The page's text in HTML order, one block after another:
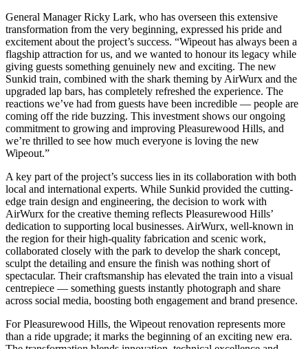
General Manager Ricky Lark, who has overseen this extensive
transformation from the very beginning, expressed his pride and
excitement about the project’s success. “Wipeout has always been a
flagship attraction for us, and we wanted to honour its legacy while
giving guests something genuinely new and exciting. The new
Sunkid train, combined with the shark theming by AirWurx and the
upgraded lap bars, has completely refreshed the experience. The
reactions we’ve had from guests have been incredible — people are
coming off the ride buzzing. This investment shows our ongoing
commitment to growing and improving Pleasurewood Hills, and
we’re thrilled to see how much everyone is loving the new
Wipeout.”
A key part of the project’s success lies in its collaboration with both
local and international experts. While Sunkid provided the cutting-
edge train design and engineering, the decision to work with
AirWurx for the creative theming reflects Pleasurewood Hills’
dedication to supporting local businesses. AirWurx, well-known in
the region for their high-quality fabrication and scenic work,
collaborated closely with the park to develop the shark concept,
sculpt the detailing and ensure the finish was nothing short of
spectacular. Their craftsmanship has elevated the train into a visual
centrepiece — something guests instantly photograph and share
across social media, boosting both engagement and brand presence.
For Pleasurewood Hills, the Wipeout renovation represents more
than a ride upgrade; it marks the beginning of an exciting new era.